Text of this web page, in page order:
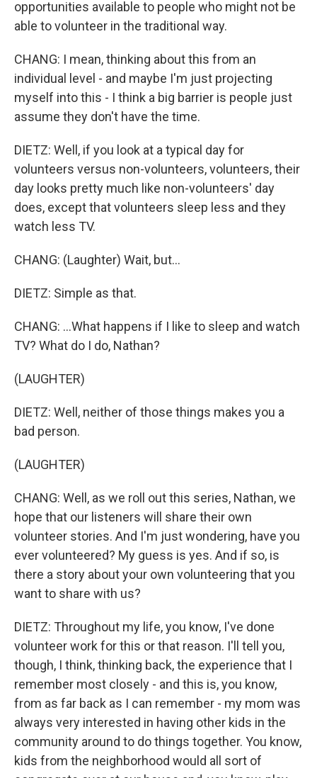
opportunities available to people who might not be
able to volunteer in the traditional way.
CHANG: I mean, thinking about this from an
individual level - and maybe I'm just projecting
myself into this - I think a big barrier is people just
assume they don't have the time.
DIETZ: Well, if you look at a typical day for
volunteers versus non-volunteers, volunteers, their
day looks pretty much like non-volunteers' day
does, except that volunteers sleep less and they
watch less TV.
CHANG: (Laughter) Wait, but...
DIETZ: Simple as that.
CHANG: ...What happens if I like to sleep and watch
TV? What do I do, Nathan?
(LAUGHTER)
DIETZ: Well, neither of those things makes you a
bad person.
(LAUGHTER)
CHANG: Well, as we roll out this series, Nathan, we
hope that our listeners will share their own
volunteer stories. And I'm just wondering, have you
ever volunteered? My guess is yes. And if so, is
there a story about your own volunteering that you
want to share with us?
DIETZ: Throughout my life, you know, I've done
volunteer work for this or that reason. I'll tell you,
though, I think, thinking back, the experience that I
remember most closely - and this is, you know,
from as far back as I can remember - my mom was
always very interested in having other kids in the
community around to do things together. You know,
kids from the neighborhood would all sort of